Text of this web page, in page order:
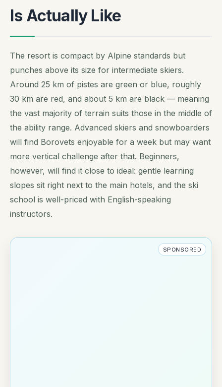
Is Actually Like
The resort is compact by Alpine standards but
punches above its size for intermediate skiers.
Around 25 km of pistes are green or blue, roughly
30 km are red, and about 5 km are black — meaning
the vast majority of terrain suits those in the middle of
the ability range. Advanced skiers and snowboarders
will find Borovets enjoyable for a week but may want
more vertical challenge after that. Beginners,
however, will find it close to ideal: gentle learning
slopes sit right next to the main hotels, and the ski
school is well-priced with English-speaking
instructors.
SPONSORED